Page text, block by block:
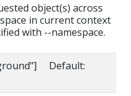
object(s) across
in current context
with --namespace.
Default: